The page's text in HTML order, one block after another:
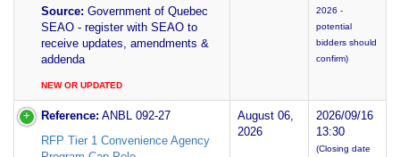
Source: Government of Quebec
SEAO - register with SEAO to
receive updates, amendments &
addenda
NEW OR UPDATED
2026 -
potential
bidders should
confirm)
Reference: ANBL 092-27
RFP Tier 1 Convenience Agency
August 06,
2026
2026/09/16
13:30
(Closing date